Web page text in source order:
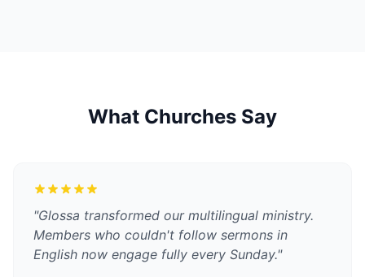
What Churches Say
"Glossa transformed our multilingual ministry.
Members who couldn't follow sermons in
English now engage fully every Sunday."